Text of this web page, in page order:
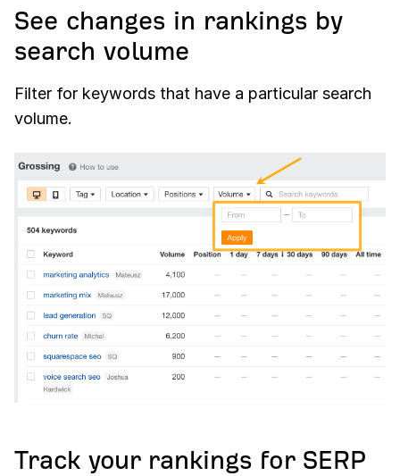
See changes in rankings by
search volume
Filter for keywords that have a particular search
volume.
Track your rankings for SERP